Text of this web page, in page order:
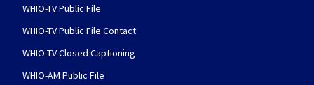
WHIO-TV Public File
WHIO-TV Public File Contact
WHIO-TV Closed Captioning
WHIO-AM Public File